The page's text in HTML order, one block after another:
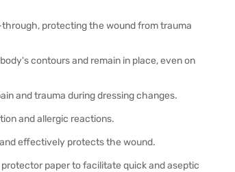
protecting the wound from trauma
contours and remain in place, even on
and trauma during dressing changes.
and allergic reactions.
effectively protects the wound.
paper to facilitate quick and aseptic